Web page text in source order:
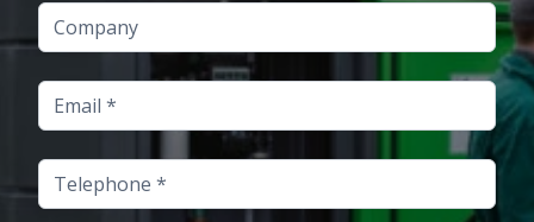
Company
Email
Telephone